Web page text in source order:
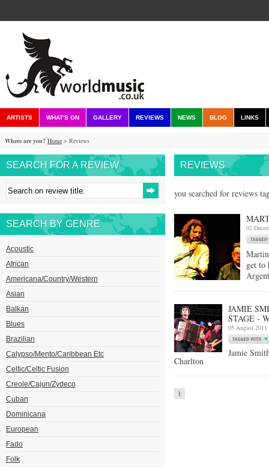
ARTISTS WHAT'S ON GALLERY REVIEWS NEWS BLOG LINKS
Where are you? Home > Reviews
SEARCH FOR A REVIEW
SEARCH BY GENRE
Acoustic
African
Americana/Country/Western
Asian
Balkan
Blues
Brazilian
Calypso/Mento/Caribbean Etc
Celtic/Celtic Fusion
Creole/Cajun/Zydeco
Cuban
Dominicana
European
Fado
Folk
REVIEWS
you searched for reviews
02
get to
JAMIE
STAGE -
05 August 2011
Jamie
Charlton
1